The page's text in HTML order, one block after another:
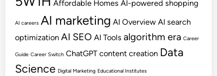
Affordable Homes AI-powered shopping
AI careers AI marketing AI Overview AI search
optimization AI SEO AI Tools algorithm era Career
Guide Career Switch ChatGPT content creation Data
Science Digital Marketing Educational Institutes